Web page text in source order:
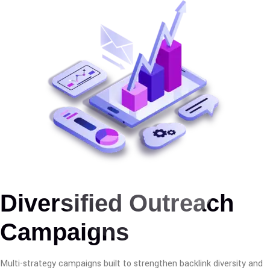
Diversified Outreach
Campaigns
Multi-strategy campaigns built to strengthen backlink diversity and